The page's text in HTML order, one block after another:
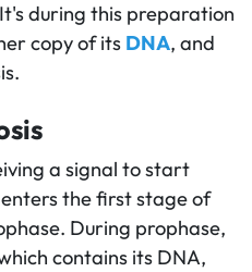
during this preparation
copy of its DNA, and
a signal to start
the first stage of
During prophase,
contains its DNA,